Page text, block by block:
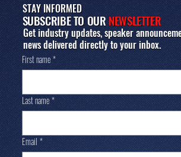
STAY INFORMED
SUBSCRIBE TO OURNEWSLETTER
Get industry updates, speaker
news delivered directly to your inbox.
First name *
Last name *
Email *